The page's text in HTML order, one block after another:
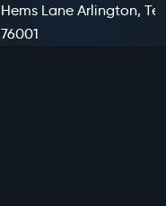
Hems Lane Arlington,
76001